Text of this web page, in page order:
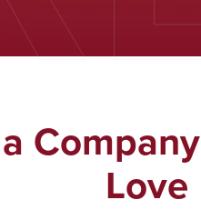
Love